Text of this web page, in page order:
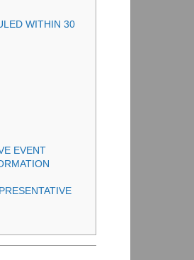
WITHIN 30
EVENT